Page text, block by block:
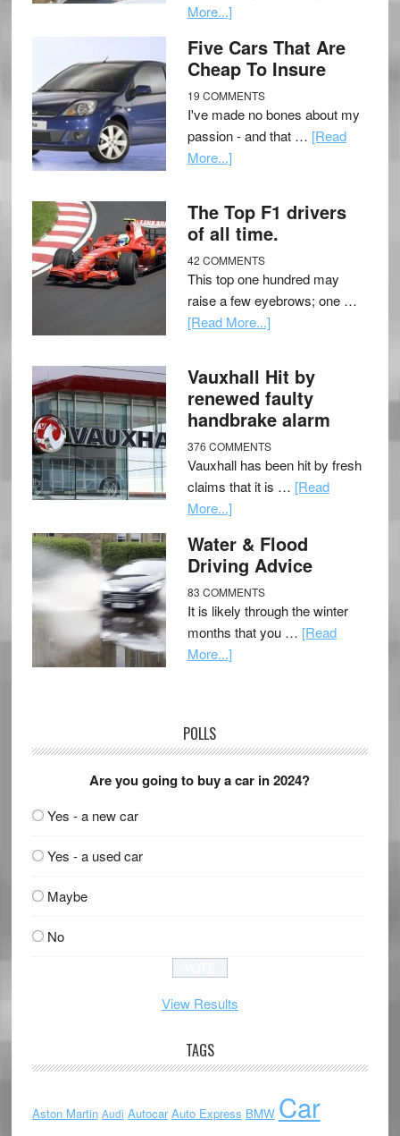
More...]
Five Cars That Are
Cheap To Insure
19 COMMENTS
I've made no bones about my
passion - and that … [Read
More...]
The Top F1 drivers
of all time.
42 COMMENTS
This top one hundred may
raise a few eyebrows; one …
[Read More...]
Vauxhall Hit by
renewed faulty
handbrake alarm
376 COMMENTS
Vauxhall has been hit by fresh
claims that it is … [Read
More...]
Water & Flood
Driving Advice
83 COMMENTS
It is likely through the winter
months that you … [Read
More...]
POLLS
Are you going to buy a car in 2024?
Yes - a new car
Yes - a used car
Maybe
No
View Results
TAGS
Aston Martin Audi Autocar Auto Express BMW Car